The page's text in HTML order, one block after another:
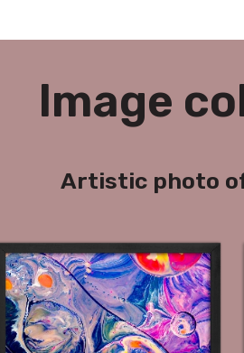
Image
Artistic photo